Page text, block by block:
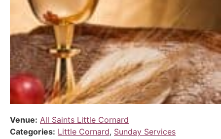
Venue: All Saints Little Cornard
Categories: Little Cornard, Sunday Services